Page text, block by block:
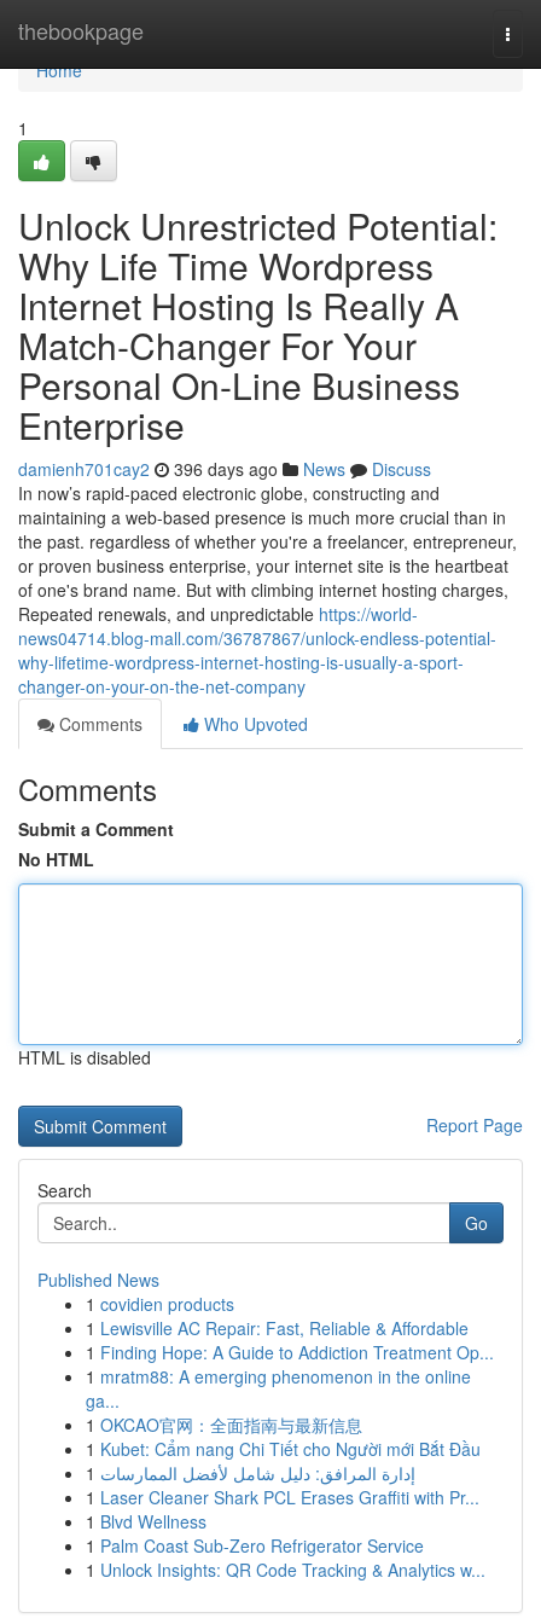
thebookpage
Home
Home
1
Unlock Unrestricted Potential:
Why Life Time Wordpress
Internet Hosting Is Really A
Match-Changer For Your
Personal On-Line Business
Enterprise
damienh701cay2 396 days ago News
Discuss
In now’s rapid-paced electronic globe, constructing and
maintaining a web-based presence is much more crucial than in
the past. regardless of whether you're a freelancer, entrepreneur,
or proven business enterprise, your internet site is the heartbeat
of one's brand name. But with climbing internet hosting charges,
Repeated renewals, and unpredictable https://world-
news04714.blog-mall.com/36787867/unlock-endless-potential-
why-lifetime-wordpress-internet-hosting-is-usually-a-sport-
changer-on-your-on-the-net-company
Comments
Who Upvoted
Comments
Submit a Comment
No HTML
HTML is disabled
Report Page
Search
Go
Published News
1 covidien products
1 Lewisville AC Repair: Fast, Reliable & Affordable
1 Finding Hope: A Guide to Addiction Treatment Op...
1 mratm88: A emerging phenomenon in the online
ga...
1 OKCAO官网：全面指南与最新信息
1 Kubet: Cẩm nang Chi Tiết cho Người mới Bắt Đầu
1 إدارة المرافق: دليل شامل لأفضل الممارسات
1 Laser Cleaner Shark PCL Erases Graffiti with Pr...
1 Blvd Wellness
1 Palm Coast Sub-Zero Refrigerator Service
1 Unlock Insights: QR Code Tracking & Analytics w...